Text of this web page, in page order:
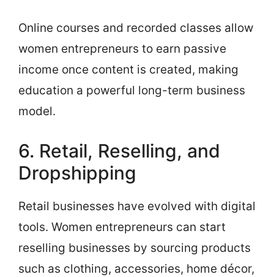
Online courses and recorded classes allow
women entrepreneurs to earn passive
income once content is created, making
education a powerful long-term business
model.
6. Retail, Reselling, and
Dropshipping
Retail businesses have evolved with digital
tools. Women entrepreneurs can start
reselling businesses by sourcing products
such as clothing, accessories, home décor,